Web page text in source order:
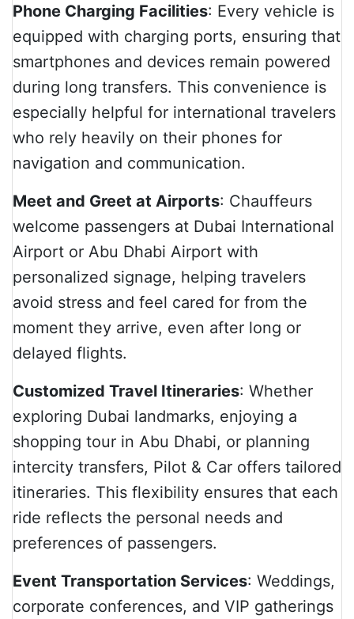
Phone Charging Facilities: Every vehicle is
equipped with charging ports, ensuring that
smartphones and devices remain powered
during long transfers. This convenience is
especially helpful for international travelers
who rely heavily on their phones for
navigation and communication.
Meet and Greet at Airports: Chauffeurs
welcome passengers at Dubai International
Airport or Abu Dhabi Airport with
personalized signage, helping travelers
avoid stress and feel cared for from the
moment they arrive, even after long or
delayed flights.
Customized Travel Itineraries: Whether
exploring Dubai landmarks, enjoying a
shopping tour in Abu Dhabi, or planning
intercity transfers, Pilot & Car offers tailored
itineraries. This flexibility ensures that each
ride reflects the personal needs and
preferences of passengers.
Event Transportation Services: Weddings,
corporate conferences, and VIP gatherings